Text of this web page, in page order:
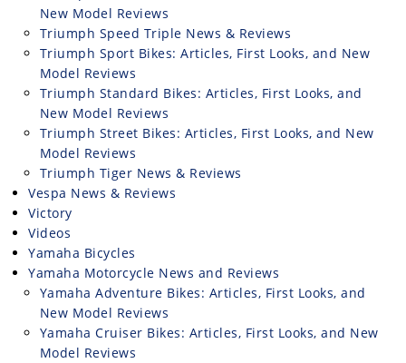
New Model Reviews
Triumph Speed Triple News & Reviews
Triumph Sport Bikes: Articles, First Looks, and New
Model Reviews
Triumph Standard Bikes: Articles, First Looks, and
New Model Reviews
Triumph Street Bikes: Articles, First Looks, and New
Model Reviews
Triumph Tiger News & Reviews
Vespa News & Reviews
Victory
Videos
Yamaha Bicycles
Yamaha Motorcycle News and Reviews
Yamaha Adventure Bikes: Articles, First Looks, and
New Model Reviews
Yamaha Cruiser Bikes: Articles, First Looks, and New
Model Reviews